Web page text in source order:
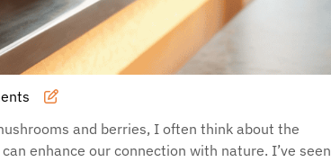
and berries, I often think about the
enhance our connection with nature. I’ve seen